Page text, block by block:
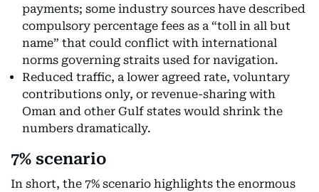
payments; some industry sources have described
compulsory percentage fees as a “toll in all but
name” that could conflict with international
norms governing straits used for navigation.
Reduced traffic, a lower agreed rate, voluntary
contributions only, or revenue-sharing with
Oman and other Gulf states would shrink the
numbers dramatically.
7% scenario
In short, the 7% scenario highlights the enormous